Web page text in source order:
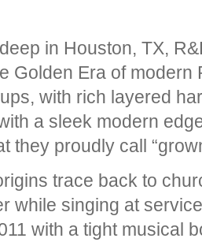
in Houston, TX,
Golden Era of
with rich layered
a sleek modern
they proudly call
trace back to
while singing at
with a tight musical